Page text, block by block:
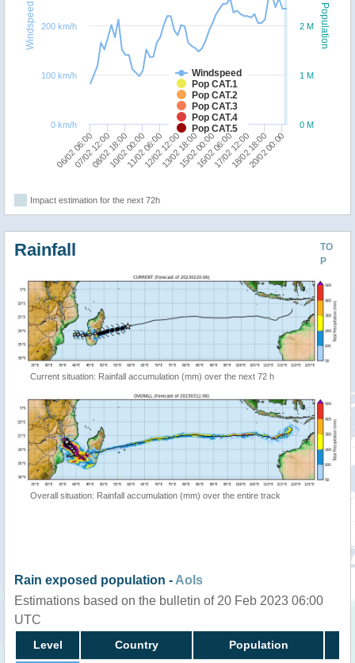
Population
Windspeed
Windspeed
Pop CAT.1
Pop CAT.2
Pop CAT.3
Pop CAT.4
Pop CAT.5
06/02 06:00 10/02 00:00 13/02 18:00 17/02 12:00
07/02 12:00
08/02 18:0011/02 06:00
12/02 12:0015/02 00:00
16/02 06:0018/02 18:00
20/02 00:00
0 M
1 M
2 M
0 km/h
100 km/h
200 km/h
Impact estimation for the next 72h
TO
P
Rainfall
Current situation: Rainfall accumulation (mm) over the next 72 h
Overall situation: Rainfall accumulation (mm) over the entire track
Rain exposed population - AoIs
Estimations based on the bulletin of 20 Feb 2023 06:00
UTC
Level Country Population